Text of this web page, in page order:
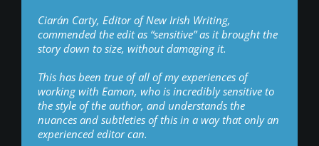
Ciarán Carty, Editor of New Irish Writing,
commended the edit as “sensitive” as it brought the
story down to size, without damaging it.
This has been true of all of my experiences of
working with Eamon, who is incredibly sensitive to
the style of the author, and understands the
nuances and subtleties of this in a way that only an
experienced editor can.